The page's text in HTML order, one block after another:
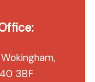
3BF